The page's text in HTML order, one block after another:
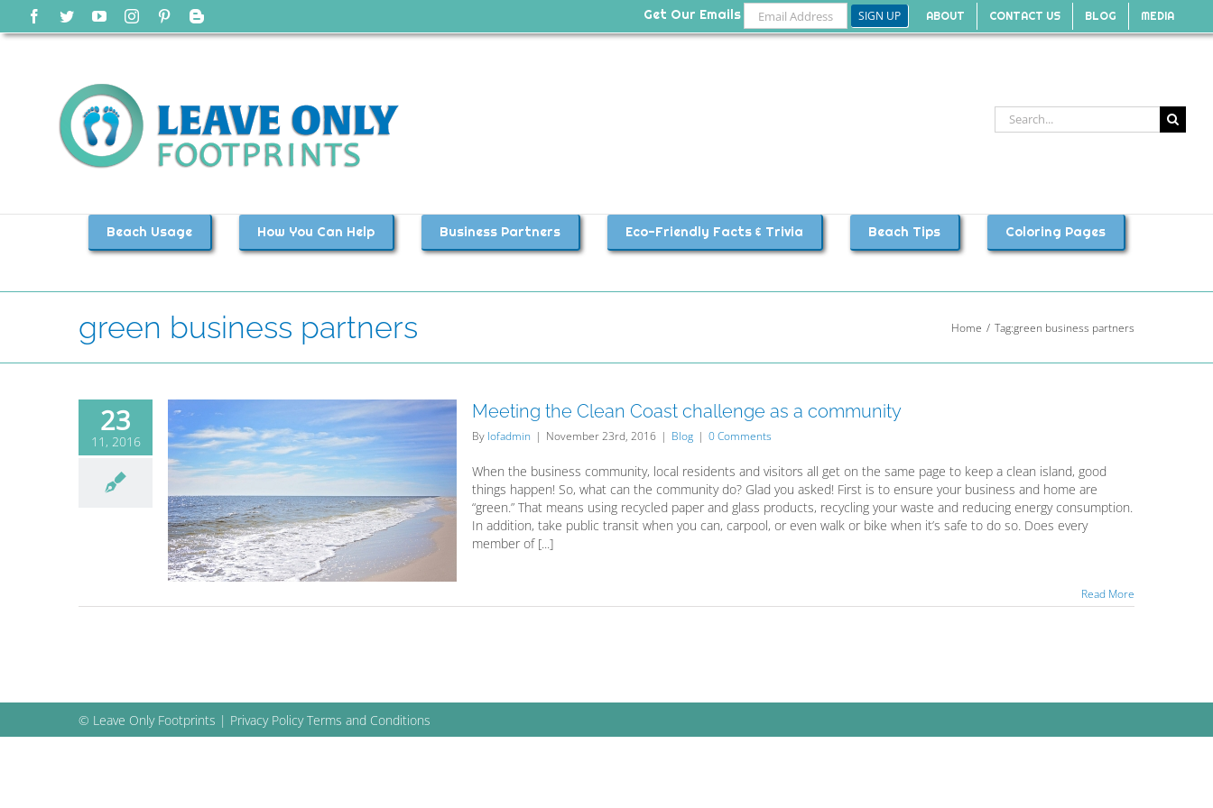
content
Facebook
TwitterYouTubeInstagramPinterestBlogger ABOUT CONTACT US BLOG MEDIA
Get Our Emails
Search
for:
Beach Usage How You Can Help Business Partners Eco-Friendly Facts & Trivia Beach Tips Coloring Pages
green business partners Home Tag:green business partners
23
11, 2016
Clean Coast
Meeting the Clean Coast challenge as a community
By lofadmin | November 23rd, 2016 | Blog | 0 Comments
When the business community, local residents and visitors all get on the same page to keep a clean island, good
things happen! So, what can the community do? Glad you asked! First is to ensure your business and home are
“green.” That means using recycled paper and glass products, recycling your waste and reducing energy consumption.
In addition, take public transit when you can, carpool, or even walk or bike when it’s safe to do so. Does every
member of [...]
Read More
© Leave Only Footprints | Privacy Policy Terms and Conditions